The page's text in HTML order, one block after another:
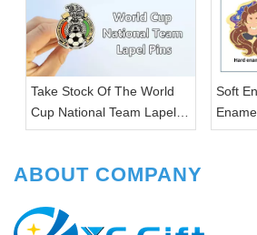
Take Stock Of The World
Cup National Team Lapel
Pins
Soft
ABOUT COMPANY